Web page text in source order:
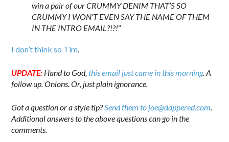
win a pair of our CRUMMY DENIM THAT’S SO
CRUMMY I WON’T EVEN SAY THE NAME OF THEM
IN THE INTRO EMAIL?!?!“
I don’t think so Tim.
UPDATE: Hand to God,this email just came in this morning. A
follow up. Onions. Or, just plain ignorance.
Got a question or a style tip?Send them to joe@dappered.com.
Additional answers to the above questions can go in the
comments.